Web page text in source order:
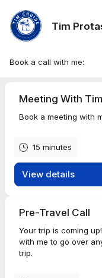
Tim
Book a call with me:
Meeting With Tim
Book a meeting with
15 minutes
View details
Pre-Travel Call
Your trip is coming
with me to go over
trip.